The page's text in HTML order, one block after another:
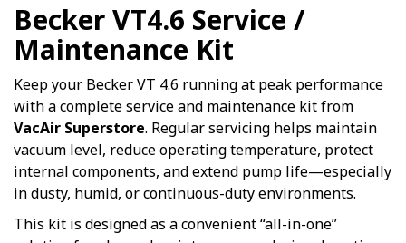
Becker VT4.6 Service /
Maintenance Kit
Keep your Becker VT 4.6 running at peak performance
with a complete service and maintenance kit from
VacAir Superstore. Regular servicing helps maintain
vacuum level, reduce operating temperature, protect
internal components, and extend pump life—especially
in dusty, humid, or continuous-duty environments.
This kit is designed as a convenient “all-in-one”